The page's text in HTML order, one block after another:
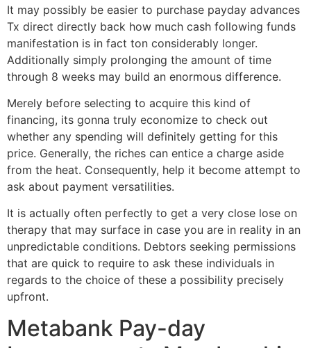
It may possibly be easier to purchase payday advances
Tx direct directly back how much cash following funds
manifestation is in fact ton considerably longer.
Additionally simply prolonging the amount of time
through 8 weeks may build an enormous difference.
Merely before selecting to acquire this kind of
financing, its gonna truly economize to check out
whether any spending will definitely getting for this
price. Generally, the riches can entice a charge aside
from the heat. Consequently, help it become attempt to
ask about payment versatilities.
It is actually often perfectly to get a very close lose on
therapy that may surface in case you are in reality in an
unpredictable conditions. Debtors seeking permissions
that are quick to require to ask these individuals in
regards to the choice of these a possibility precisely
upfront.
Metabank Pay-day